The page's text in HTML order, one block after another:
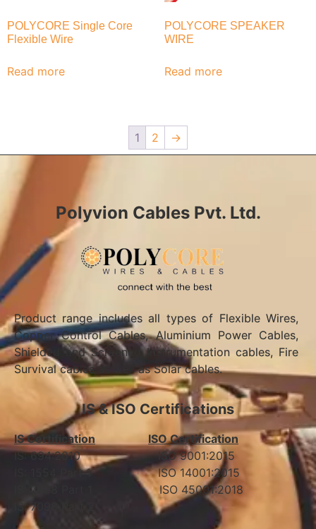
POLYCORE Single Core
Flexible Wire
Read more
POLYCORE SPEAKER
WIRE
Read more
1 2 →
Polyvion Cables Pvt. Ltd.
Product range includes all types of Flexible Wires,
Copper Control Cables, Aluminium Power Cables,
Shielded and Screened Instrumentation cables, Fire
Survival cables as well as Solar cables.
IS & ISO Certifications
IS Certification
ISO Certification
IS: 694:2010 ISO 9001:2015
IS: 1554 Part 1 ISO 14001:2015
IS: 7098 Part 1 ISO 45001:2018
IS: 7098 Part 2